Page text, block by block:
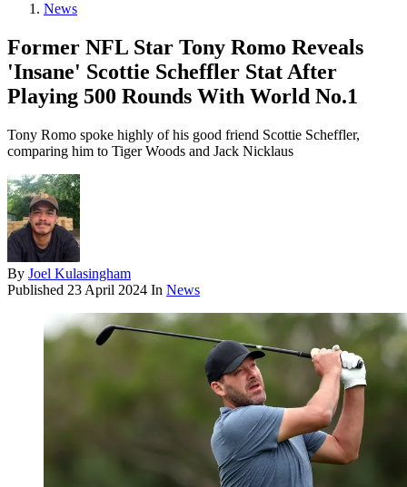
News
Former NFL Star Tony Romo Reveals
'Insane' Scottie Scheffler Stat After
Playing 500 Rounds With World No.1
Tony Romo spoke highly of his good friend Scottie Scheffler,
comparing him to Tiger Woods and Jack Nicklaus
By Joel Kulasingham
Published 23 April 2024 In News